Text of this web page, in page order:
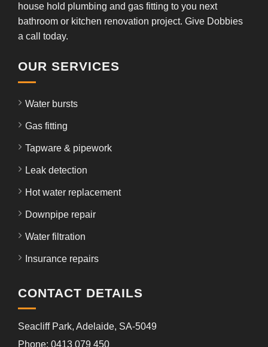
house hold plumbing and gas fitting to you next
bathroom or kitchen renovation project. Give Dobbies
a call today.
OUR SERVICES
Water bursts
Gas fitting
Tapware & pipework
Leak detection
Hot water replacement
Downpipe repair
Water filtration
Insurance repairs
CONTACT DETAILS
Seacliff Park, Adelaide, SA-5049
Phone: 0413 079 450